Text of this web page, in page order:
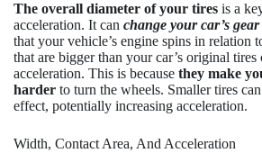
The overall diameter of your tires is a
acceleration. It can change your car’s
that your vehicle’s engine spins in relation
that are bigger than your car’s original
acceleration. This is because they make
harder to turn the wheels. Smaller tires
effect, potentially increasing acceleration.
Width, Contact Area, And Acceleration